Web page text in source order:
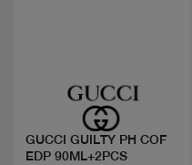
GUCCI GUILTY PH COF
EDP 90ML+2PCS